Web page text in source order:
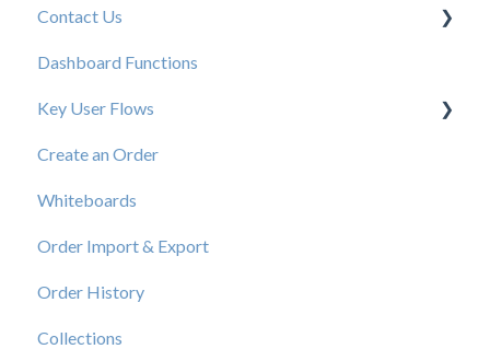
New User Resources
Contact Us
Elastic Support Contacts
Dashboard Functions
Key User Flows
View a Catalog
Create an Order
Whiteboards
Order Import & Export
Order History
Collections